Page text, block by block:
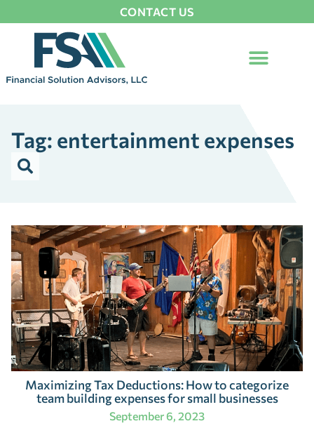
CONTACT US
Tag: entertainment expenses
Maximizing Tax Deductions: How to categorize
team building expenses for small businesses
September 6, 2023